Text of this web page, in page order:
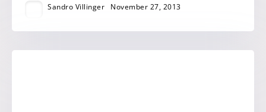
Sandro Villinger November 27, 2013